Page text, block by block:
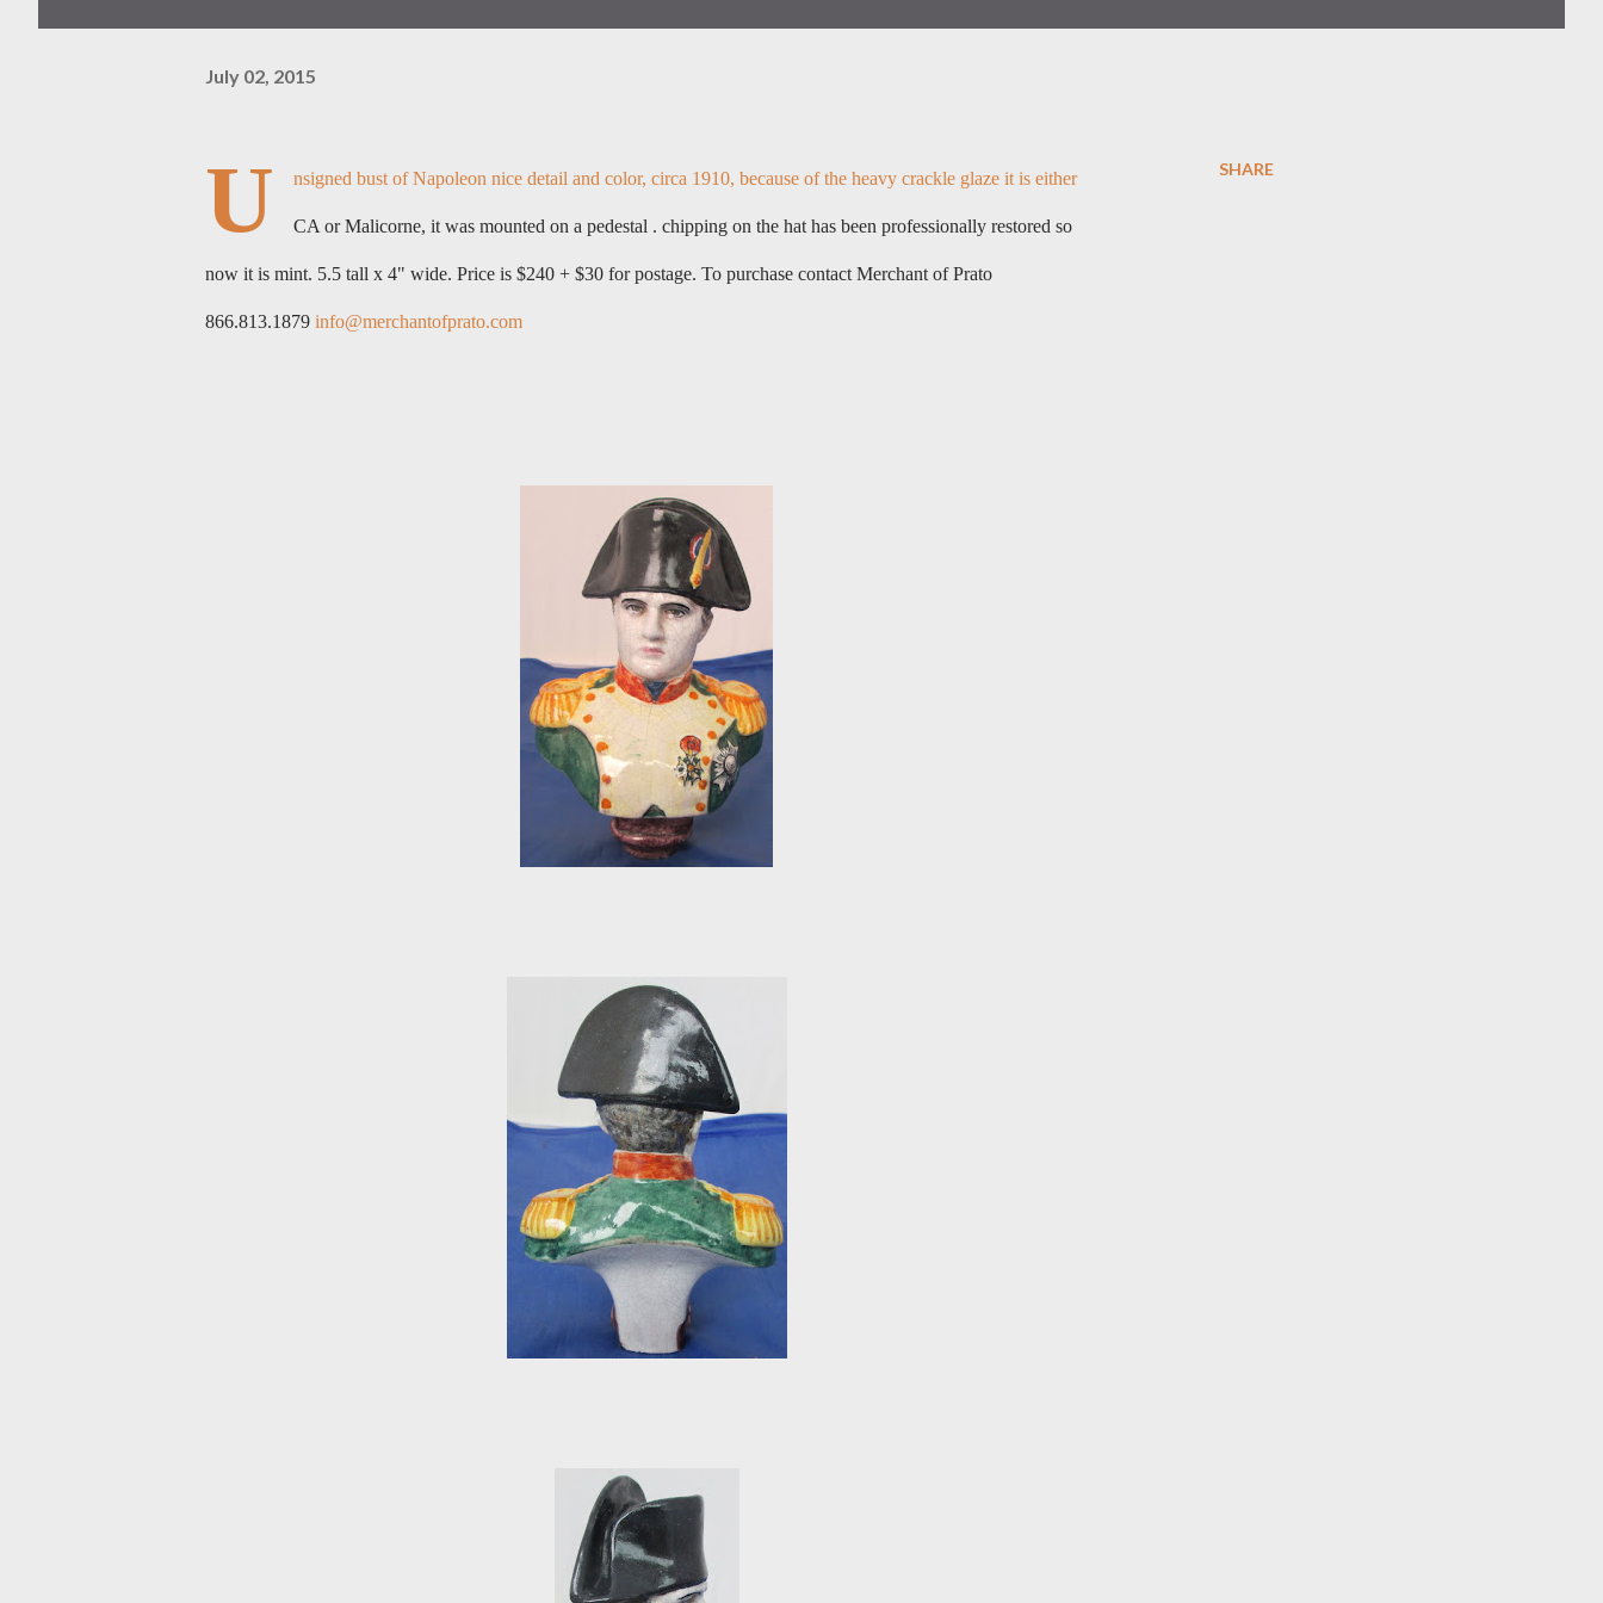
July 02, 2015
U nsigned bust of Napoleon nice detail and color, circa 1910, because of the heavy crackle glaze it is either
CA or Malicorne, it was mounted on a pedestal . chipping on the hat has been professionally restored so
now it is mint. 5.5 tall x 4" wide. Price is $240 + $30 for postage. To purchase contact Merchant of Prato
866.813.1879 info@merchantofprato.com
SHARE